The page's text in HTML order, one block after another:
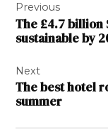
navigation
Previous
The £4.7 billion
sustainable by
Next
The best hotel
summer